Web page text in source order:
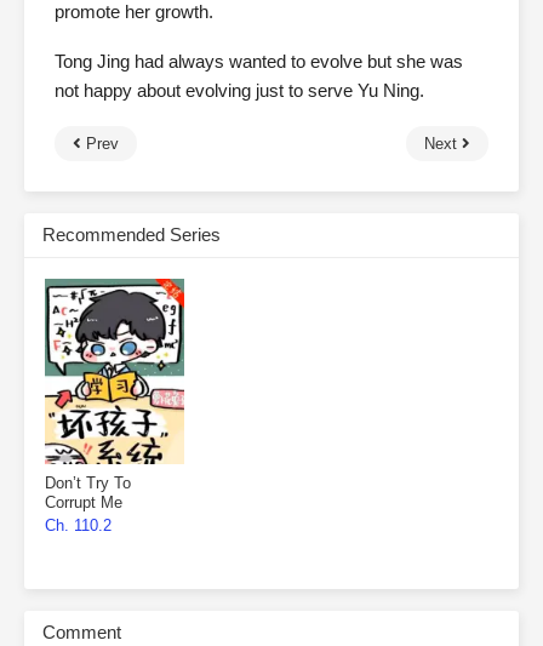
promote her growth.
Tong Jing had always wanted to evolve but she was
not happy about evolving just to serve Yu Ning.
Prev Next
Recommended Series
Don’t Try To
Corrupt Me
Ch. 110.2
Comment